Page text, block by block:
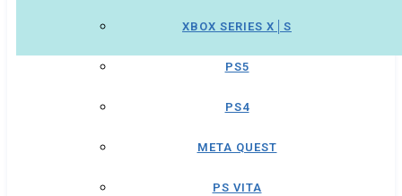
XBOX SERIES X│S
PS5
PS4
META QUEST
PS VITA